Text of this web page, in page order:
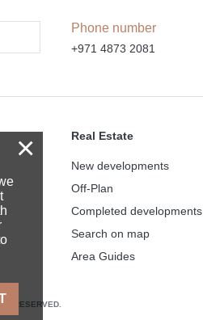
Phone number
+971 4873 2081
Real Estate
New developments
Off-Plan
Completed developments
Search on map
Area Guides
RESERVED.
×